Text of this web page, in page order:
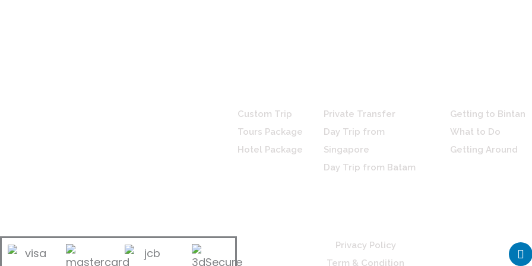
Custom Trip
Tours Package
Hotel Package
Private Transfer
Day Trip from
Singapore
Day Trip from Batam
Getting to Bintan
What to Do
Getting Around
Privacy Policy
Term & Condition
L
i